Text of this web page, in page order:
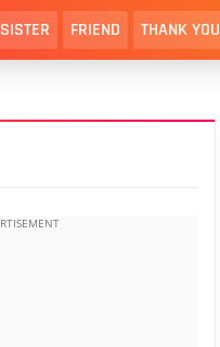
SISTER FRIEND THANK YOU